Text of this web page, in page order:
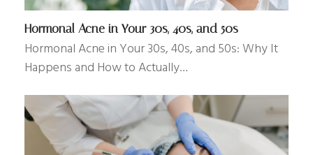
Hormonal Acne in Your 30s, 40s, and 50s
Hormonal Acne in Your 30s, 40s, and 50s: Why It
Happens and How to Actually…